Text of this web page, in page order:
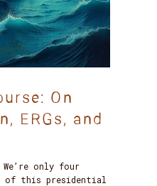
On
ERGs, and
We’re only four
of this presidential